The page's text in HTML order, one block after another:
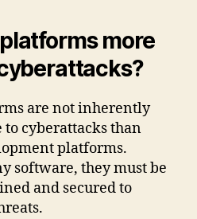
more
are not inherently
cyberattacks than
platforms.
software, they must be
and secured to